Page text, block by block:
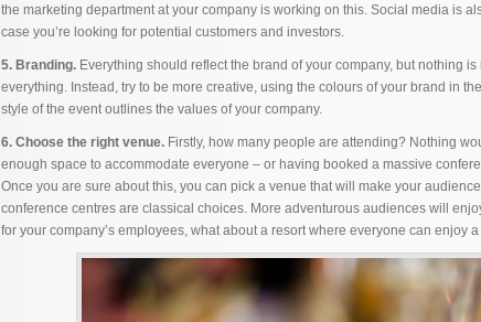
the marketing department at your company is working on this. Social media is
case you’re looking for potential customers and investors.
5. Branding. Everything should reflect the brand of your company, but nothing
everything. Instead, try to be more creative, using the colours of your brand in
style of the event outlines the values of your company.
6. Choose the right venue. Firstly, how many people are attending? Nothing
enough space to accommodate everyone – or having booked a massive
Once you are sure about this, you can pick a venue that will make your
conference centres are classical choices. More adventurous audiences will
for your company’s employees, what about a resort where everyone can enjoy